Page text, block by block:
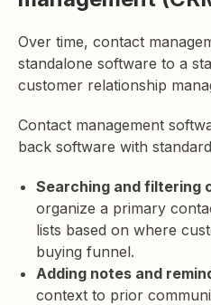
Over time, contact
standalone software to a
customer relationship
Contact management
back software with
Searching and filtering
organize a primary
lists based on where
buying funnel.
Adding notes and
context to prior